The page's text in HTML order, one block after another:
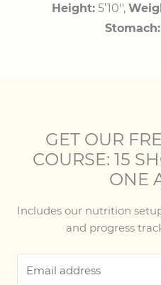
Height:5’10′′,
Stomach:
GET OUR
COURSE: 15
ONE
Includes our nutrition
and progress